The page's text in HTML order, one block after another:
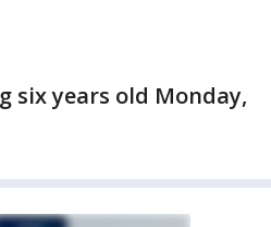
six years old Monday,